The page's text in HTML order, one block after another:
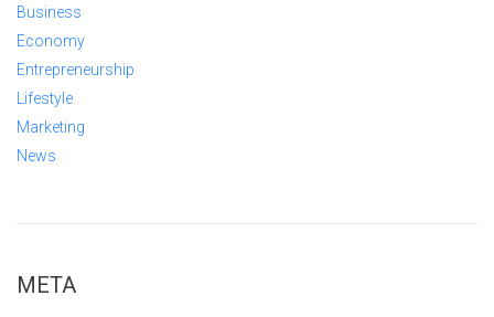
Business
Economy
Entrepreneurship
Lifestyle
Marketing
News
META